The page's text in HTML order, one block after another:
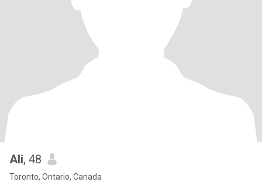
Ali, 48
Toronto, Ontario, Canada